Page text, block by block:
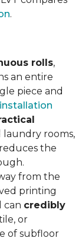
.
rolls,
an entire
piece and
installation
laundry rooms,
the
from the
printing
can credibly
or
of subfloor